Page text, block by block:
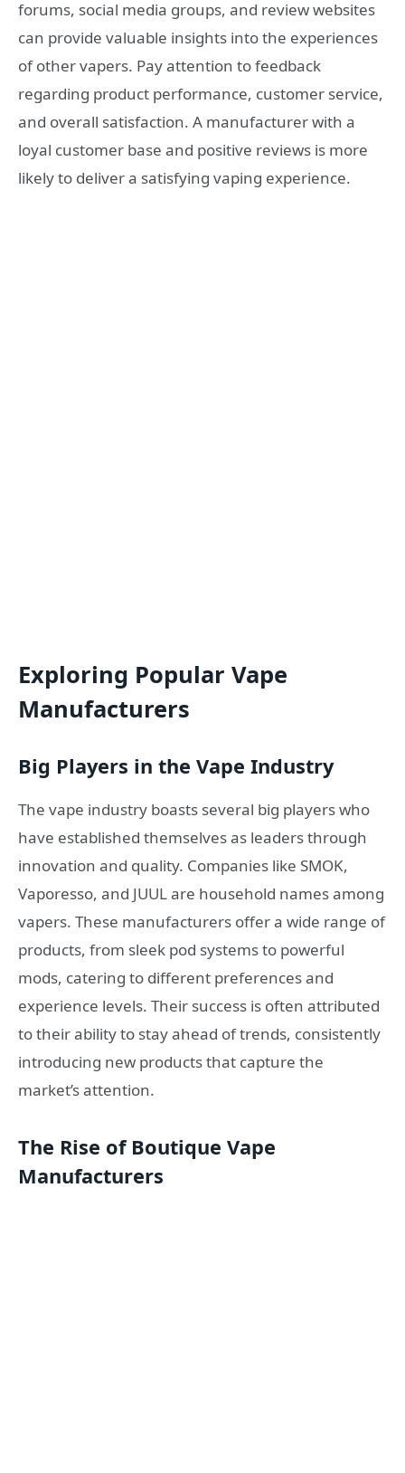
forums, social media groups, and review websites
can provide valuable insights into the experiences
of other vapers. Pay attention to feedback
regarding product performance, customer service,
and overall satisfaction. A manufacturer with a
loyal customer base and positive reviews is more
likely to deliver a satisfying vaping experience.
Exploring Popular Vape
Manufacturers
Big Players in the Vape Industry
The vape industry boasts several big players who
have established themselves as leaders through
innovation and quality. Companies like SMOK,
Vaporesso, and JUUL are household names among
vapers. These manufacturers offer a wide range of
products, from sleek pod systems to powerful
mods, catering to different preferences and
experience levels. Their success is often attributed
to their ability to stay ahead of trends, consistently
introducing new products that capture the
market’s attention.
The Rise of Boutique Vape
Manufacturers